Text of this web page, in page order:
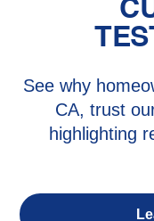
See why
CA, trust
highlighting